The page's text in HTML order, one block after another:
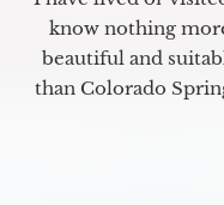
know nothing
beautiful and
than Colorado